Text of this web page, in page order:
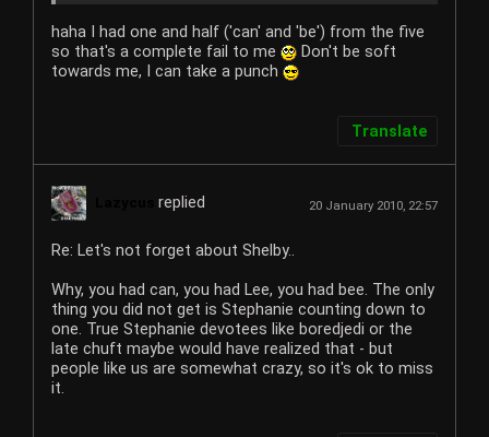
haha I had one and half ('can' and 'be') from the five
so that's a complete fail to me
Don't be soft
towards me, I can take a punch
Translate
replied 20 January 2010, 22:57
Re: Let's not forget about Shelby..
Why, you had can, you had Lee, you had bee. The only
thing you did not get is Stephanie counting down to
one. True Stephanie devotees like boredjedi or the
late chuft maybe would have realized that - but
people like us are somewhat crazy, so it's ok to miss
it.